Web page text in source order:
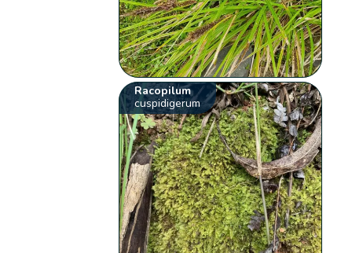
Racopilum
cuspidigerum